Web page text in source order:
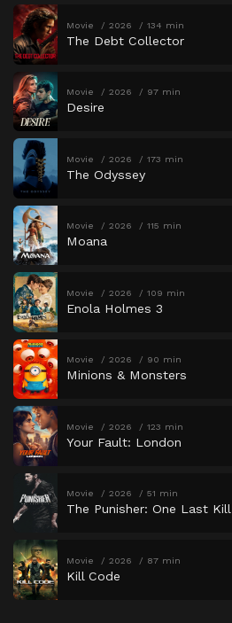
Movie 2026 134 min
The Debt Collector
Movie 2026 97 min
Desire
Movie 2026 173 min
The Odyssey
Movie 2026 115 min
Moana
Movie 2026 109 min
Enola Holmes 3
Movie 2026 90 min
Minions & Monsters
Movie 2026 123 min
Your Fault: London
Movie 2026 51 min
The Punisher: One Last Kill
Movie 2026 87 min
Kill Code